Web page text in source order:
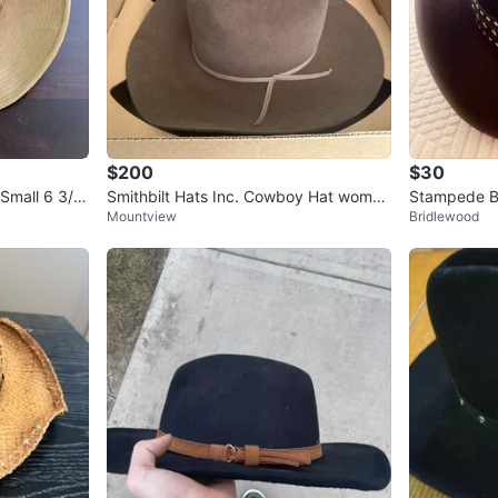
6 3/4
$200
Smithbilt Hats Inc. Cowboy Hat women
s
Mountview
$30
Stampede
Skull Detail
Bridlewood